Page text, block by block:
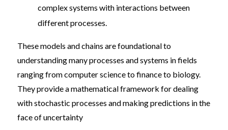
complex systems with interactions between
different processes.
These models and chains are foundational to
understanding many processes and systems in fields
ranging from computer science to finance to biology.
They provide a mathematical framework for dealing
with stochastic processes and making predictions in the
face of uncertainty